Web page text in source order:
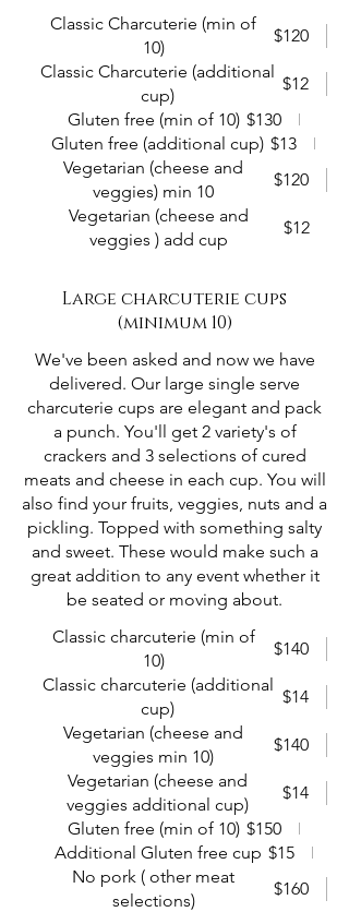
Classic Charcuterie (min of
10)
$120
Classic Charcuterie (additional
cup)
$12
Gluten free (min of 10) $130
Gluten free (additional cup) $13
Vegetarian (cheese and
veggies) min 10
$120
Vegetarian (cheese and
veggies ) add cup
$12
Large charcuterie cups
(minimum 10)
We've been asked and now we have
delivered. Our large single serve
charcuterie cups are elegant and pack
a punch. You'll get 2 variety's of
crackers and 3 selections of cured
meats and cheese in each cup. You will
also find your fruits, veggies, nuts and a
pickling. Topped with something salty
and sweet. These would make such a
great addition to any event whether it
be seated or moving about.
Classic charcuterie (min of
10)
$140
Classic charcuterie (additional
cup)
$14
Vegetarian (cheese and
veggies min 10)
$140
Vegetarian (cheese and
veggies additional cup)
$14
Gluten free (min of 10) $150
Additional Gluten free cup $15
No pork ( other meat
selections)
$160